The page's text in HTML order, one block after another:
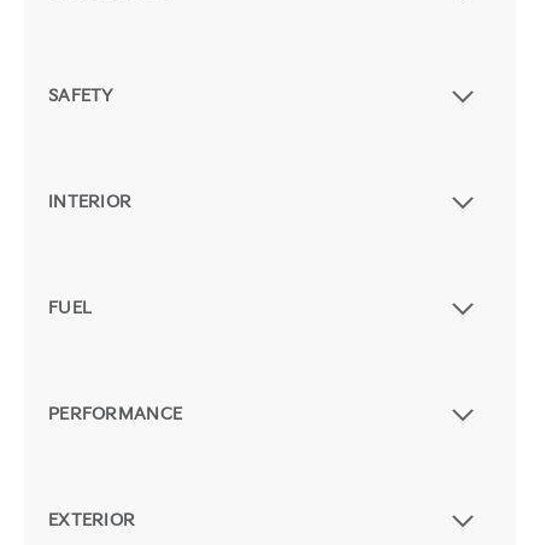
SAFETY
INTERIOR
FUEL
PERFORMANCE
EXTERIOR